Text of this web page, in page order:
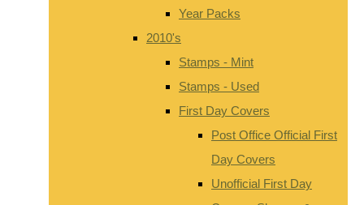
Year Packs
2010's
Stamps - Mint
Stamps - Used
First Day Covers
Post Office Official First
Day Covers
Unofficial First Day